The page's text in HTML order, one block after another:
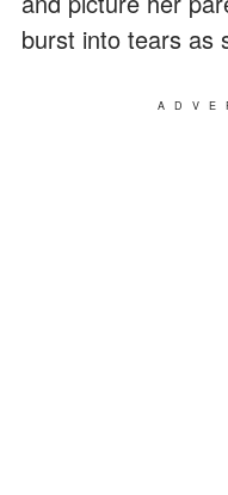
burst into tears as